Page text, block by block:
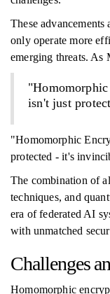
These
only operate more
emerging threats.
isn't just
"Homomorphic
protected - it's
The combination of
techniques, and
era of federated AI
with unmatched
Challenges
Homomorphic